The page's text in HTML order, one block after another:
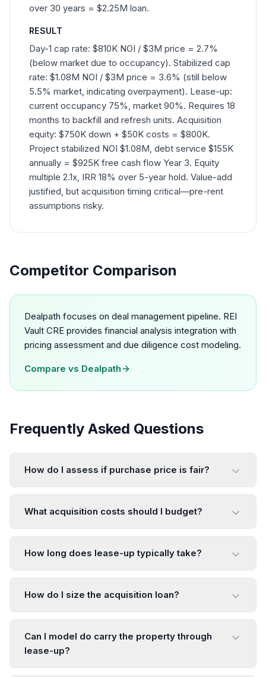
over 30 years = $2.25M loan.
RESULT
Day-1 cap rate: $810K NOI / $3M price = 2.7%
(below market due to occupancy). Stabilized cap
rate: $1.08M NOI / $3M price = 3.6% (still below
5.5% market, indicating overpayment). Lease-up:
current occupancy 75%, market 90%. Requires 18
months to backfill and refresh units. Acquisition
equity: $750K down + $50K costs = $800K.
Project stabilized NOI $1.08M, debt service $155K
annually = $925K free cash flow Year 3. Equity
multiple 2.1x, IRR 18% over 5-year hold. Value-add
justified, but acquisition timing critical—pre-rent
assumptions risky.
Competitor Comparison
Dealpath focuses on deal management pipeline. REI
Vault CRE provides financial analysis integration with
pricing assessment and due diligence cost modeling.
Compare vs Dealpath
Frequently Asked Questions
How do I assess if purchase price is fair?
What acquisition costs should I budget?
How long does lease-up typically take?
How do I size the acquisition loan?
Can I model do carry the property through
lease-up?